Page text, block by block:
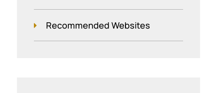
Recommended Websites